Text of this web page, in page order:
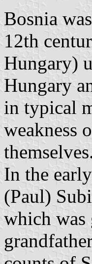
Bosnia
12th
Hungary)
Hungary
in typical
weakness
In the
(Paul)
which